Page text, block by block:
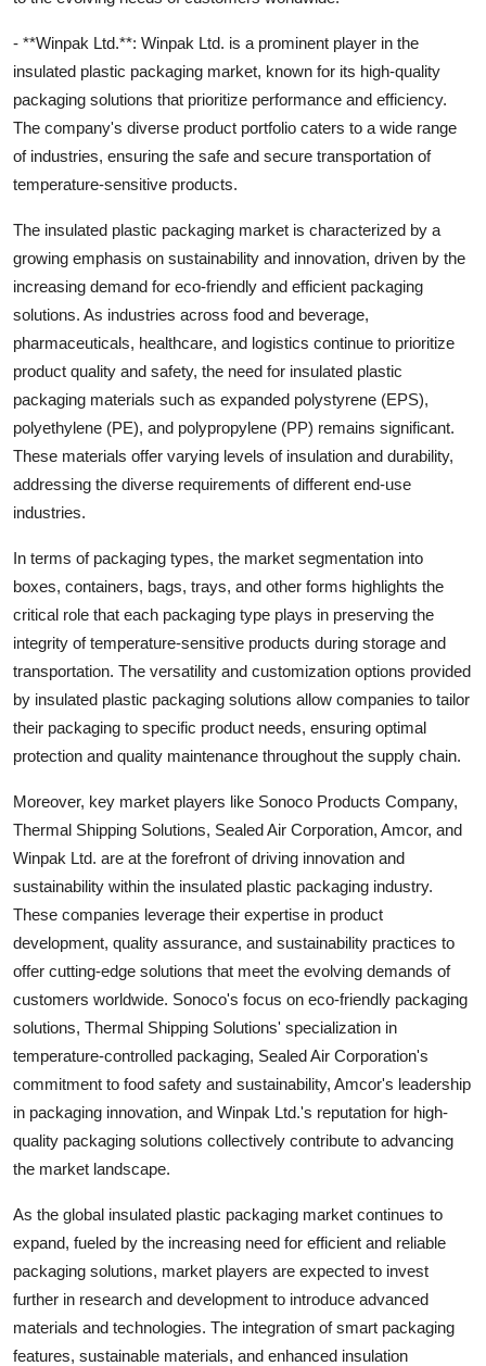
- **Winpak Ltd.**: Winpak Ltd. is a prominent player in the
insulated plastic packaging market, known for its high-quality
packaging solutions that prioritize performance and efficiency.
The company's diverse product portfolio caters to a wide range
of industries, ensuring the safe and secure transportation of
temperature-sensitive products.
The insulated plastic packaging market is characterized by a
growing emphasis on sustainability and innovation, driven by the
increasing demand for eco-friendly and efficient packaging
solutions. As industries across food and beverage,
pharmaceuticals, healthcare, and logistics continue to prioritize
product quality and safety, the need for insulated plastic
packaging materials such as expanded polystyrene (EPS),
polyethylene (PE), and polypropylene (PP) remains significant.
These materials offer varying levels of insulation and durability,
addressing the diverse requirements of different end-use
industries.
In terms of packaging types, the market segmentation into
boxes, containers, bags, trays, and other forms highlights the
critical role that each packaging type plays in preserving the
integrity of temperature-sensitive products during storage and
transportation. The versatility and customization options provided
by insulated plastic packaging solutions allow companies to tailor
their packaging to specific product needs, ensuring optimal
protection and quality maintenance throughout the supply chain.
Moreover, key market players like Sonoco Products Company,
Thermal Shipping Solutions, Sealed Air Corporation, Amcor, and
Winpak Ltd. are at the forefront of driving innovation and
sustainability within the insulated plastic packaging industry.
These companies leverage their expertise in product
development, quality assurance, and sustainability practices to
offer cutting-edge solutions that meet the evolving demands of
customers worldwide. Sonoco's focus on eco-friendly packaging
solutions, Thermal Shipping Solutions' specialization in
temperature-controlled packaging, Sealed Air Corporation's
commitment to food safety and sustainability, Amcor's leadership
in packaging innovation, and Winpak Ltd.'s reputation for high-
quality packaging solutions collectively contribute to advancing
the market landscape.
As the global insulated plastic packaging market continues to
expand, fueled by the increasing need for efficient and reliable
packaging solutions, market players are expected to invest
further in research and development to introduce advanced
materials and technologies. The integration of smart packaging
features, sustainable materials, and enhanced insulation